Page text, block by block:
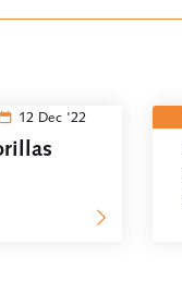
12 Dec '22